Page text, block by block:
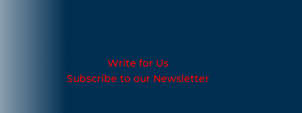
Write for Us
Subscribe to our Newsletter